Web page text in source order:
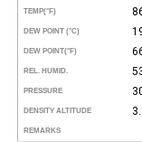
TEMP(°F)
DEW POINT (°C)
DEW POINT(°F)
REL. HUMID.
PRESSURE
DENSITY ALTITUDE
REMARKS